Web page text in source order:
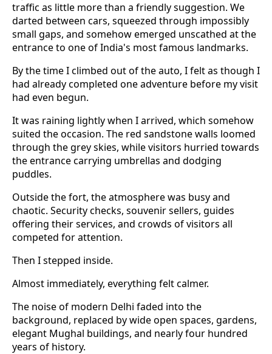
traffic as little more than a friendly suggestion. We
darted between cars, squeezed through impossibly
small gaps, and somehow emerged unscathed at the
entrance to one of India's most famous landmarks.
By the time I climbed out of the auto, I felt as though I
had already completed one adventure before my visit
had even begun.
It was raining lightly when I arrived, which somehow
suited the occasion. The red sandstone walls loomed
through the grey skies, while visitors hurried towards
the entrance carrying umbrellas and dodging
puddles.
Outside the fort, the atmosphere was busy and
chaotic. Security checks, souvenir sellers, guides
offering their services, and crowds of visitors all
competed for attention.
Then I stepped inside.
Almost immediately, everything felt calmer.
The noise of modern Delhi faded into the
background, replaced by wide open spaces, gardens,
elegant Mughal buildings, and nearly four hundred
years of history.